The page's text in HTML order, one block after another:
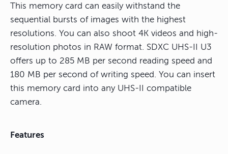
This memory card can easily withstand the
sequential bursts of images with the highest
resolutions. You can also shoot 4K videos and high-
resolution photos in RAW format. SDXC UHS-II U3
offers up to 285 MB per second reading speed and
180 MB per second of writing speed. You can insert
this memory card into any UHS-II compatible
camera.
Features